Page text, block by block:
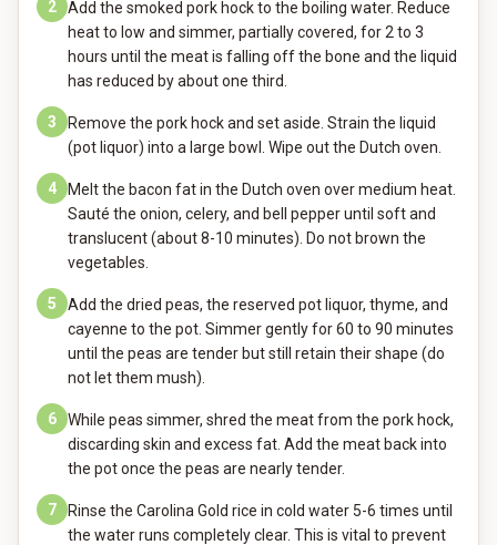
2
Add the smoked pork hock to the boiling water. Reduce
heat to low and simmer, partially covered, for 2 to 3
hours until the meat is falling off the bone and the liquid
has reduced by about one third.
3
Remove the pork hock and set aside. Strain the liquid
(pot liquor) into a large bowl. Wipe out the Dutch oven.
4
Melt the bacon fat in the Dutch oven over medium heat.
Sauté the onion, celery, and bell pepper until soft and
translucent (about 8-10 minutes). Do not brown the
vegetables.
5
Add the dried peas, the reserved pot liquor, thyme, and
cayenne to the pot. Simmer gently for 60 to 90 minutes
until the peas are tender but still retain their shape (do
not let them mush).
6
While peas simmer, shred the meat from the pork hock,
discarding skin and excess fat. Add the meat back into
the pot once the peas are nearly tender.
7
Rinse the Carolina Gold rice in cold water 5-6 times until
the water runs completely clear. This is vital to prevent